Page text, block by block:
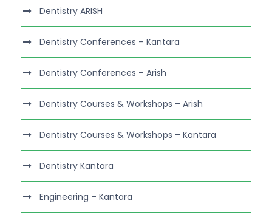
Dentistry ARISH
Dentistry Conferences – Kantara
Dentistry Conferences – Arish
Dentistry Courses & Workshops – Arish
Dentistry Courses & Workshops – Kantara
Dentistry Kantara
Engineering – Kantara